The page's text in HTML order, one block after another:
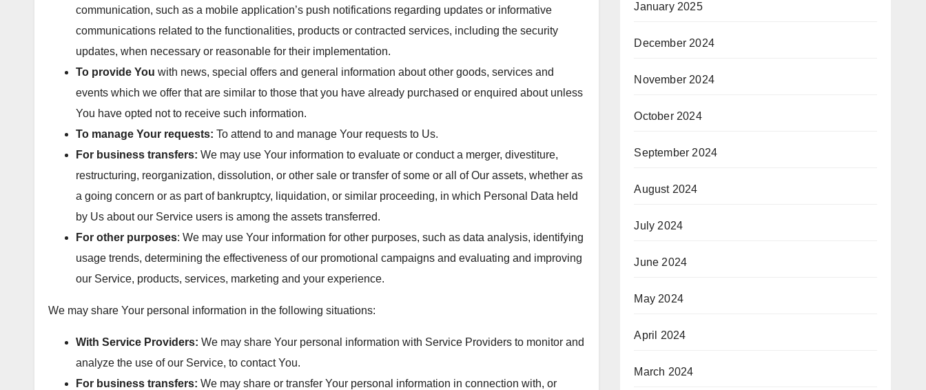
communication, such as a mobile application’s push notifications regarding updates or informative
communications related to the functionalities, products or contracted services, including the security
updates, when necessary or reasonable for their implementation.
To provide You with news, special offers and general information about other goods, services and
events which we offer that are similar to those that you have already purchased or enquired about unless
You have opted not to receive such information.
To manage Your requests: To attend to and manage Your requests to Us.
For business transfers: We may use Your information to evaluate or conduct a merger, divestiture,
restructuring, reorganization, dissolution, or other sale or transfer of some or all of Our assets, whether as
a going concern or as part of bankruptcy, liquidation, or similar proceeding, in which Personal Data held
by Us about our Service users is among the assets transferred.
For other purposes: We may use Your information for other purposes, such as data analysis, identifying
usage trends, determining the effectiveness of our promotional campaigns and evaluating and improving
our Service, products, services, marketing and your experience.
We may share Your personal information in the following situations:
With Service Providers: We may share Your personal information with Service Providers to monitor and
analyze the use of our Service, to contact You.
For business transfers: We may share or transfer Your personal information in connection with, or
January 2025
December 2024
November 2024
October 2024
September 2024
August 2024
July 2024
June 2024
May 2024
April 2024
March 2024